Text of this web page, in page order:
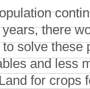
there
solve these
and less
for crops